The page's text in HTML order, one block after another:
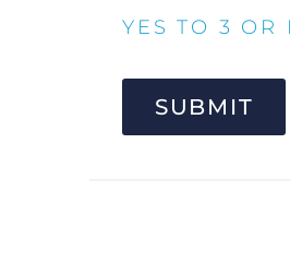
YES TO 3 OR
SUBMIT